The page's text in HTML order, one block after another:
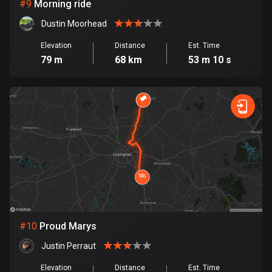
Finland
3182 routes
French Polynesia
19 routes
Gabon
8 routes
Georgia
53 routes
Germany
21819 routes
#9 Morning ride
Dustin Moorhead
Elevation
79 m
Distance
68 km
Est. Time
53 m 10 s
#10 Proud Marys
Justin Perraut
Elevation Distance Est. Time